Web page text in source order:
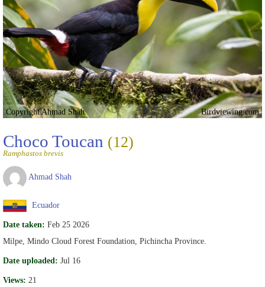
Copyright Ahmad Shah Birdviewing.com
Choco Toucan (12)
Ramphastos brevis
Ahmad Shah
Ecuador
Date taken: Feb 25 2026
Milpe, Mindo Cloud Forest Foundation, Pichincha Province.
Date uploaded: Jul 16
Views: 21